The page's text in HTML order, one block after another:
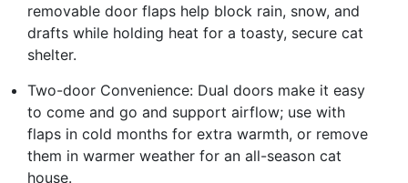
removable door flaps help block rain, snow, and
drafts while holding heat for a toasty, secure cat
shelter.
Two-door Convenience: Dual doors make it easy
to come and go and support airflow; use with
flaps in cold months for extra warmth, or remove
them in warmer weather for an all-season cat
house.